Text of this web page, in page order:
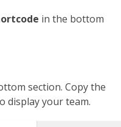
in the bottom
section. Copy the
display your team.